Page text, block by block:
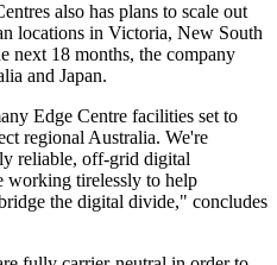
also has plans to scale out
locations in Victoria, New South
next 18 months, the company
and Japan.
Edge Centre facilities set to
regional Australia. We're
reliable, off-grid digital
working tirelessly to help
the digital divide," concludes